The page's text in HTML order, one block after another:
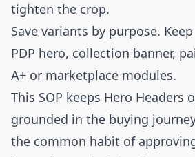
tighten the crop.
Save variants by purpose.
PDP hero, collection banner,
A+ or marketplace modules.
This SOP keeps Hero Headers
grounded in the buying
the common habit of